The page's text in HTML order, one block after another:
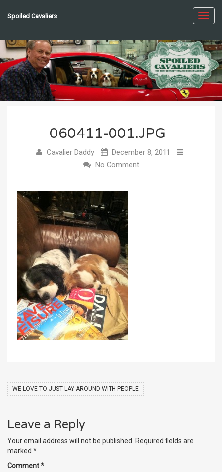
Spoiled Cavaliers
060411-001.JPG
Cavalier Daddy
December 8, 2011
No Comment
WE LOVE TO JUST LAY AROUND-WITH PEOPLE
Leave a Reply
Your email address will not be published. Required fields are
marked *
Comment*